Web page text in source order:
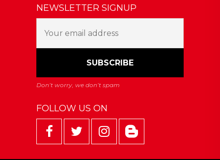
NEWSLETTER SIGNUP
FOLLOW US ON